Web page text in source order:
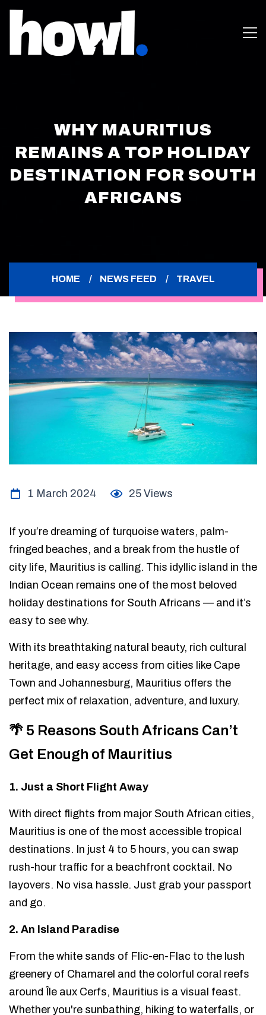
WHY MAURITIUS
REMAINS A TOP HOLIDAY
DESTINATION FOR SOUTH
AFRICANS
HOME NEWS FEED TRAVEL
1 March 2024 25 Views
If you’re dreaming of turquoise waters, palm-
fringed beaches, and a break from the hustle of
city life, Mauritius is calling. This idyllic island in the
Indian Ocean remains one of the most beloved
holiday destinations for South Africans — and it’s
easy to see why.
With its breathtaking natural beauty, rich cultural
heritage, and easy access from cities like Cape
Town and Johannesburg, Mauritius offers the
perfect mix of relaxation, adventure, and luxury.
🌴 5 Reasons South Africans Can’t
Get Enough of Mauritius
1. Just a Short Flight Away
With direct flights from major South African cities,
Mauritius is one of the most accessible tropical
destinations. In just 4 to 5 hours, you can swap
rush-hour traffic for a beachfront cocktail. No
layovers. No visa hassle. Just grab your passport
and go.
2. An Island Paradise
From the white sands of Flic-en-Flac to the lush
greenery of Chamarel and the colorful coral reefs
around Île aux Cerfs, Mauritius is a visual feast.
Whether you're sunbathing, hiking to waterfalls, or